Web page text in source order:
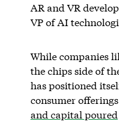
AR and VR
VP of AI
While companies
the chips side of
has positioned
consumer
and capital poured